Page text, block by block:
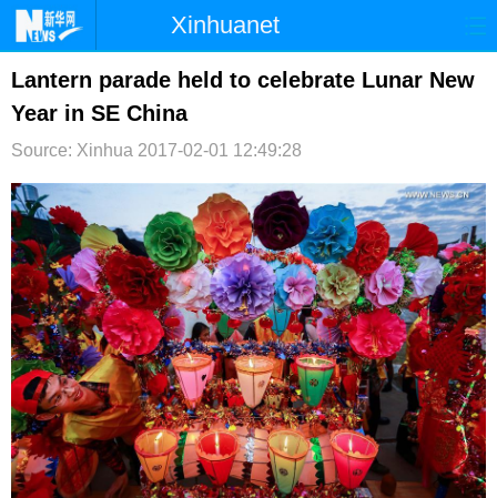
Xinhuanet
首页 时政 国际 港澳
台湾 财经
文娱 图片 视频 论坛
博客 微博
Lantern parade held to celebrate Lunar New
Year in SE China
Source: Xinhua 2017-02-01 12:49:28